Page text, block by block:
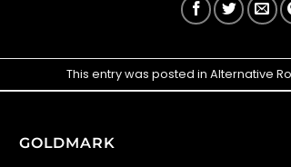
This entry was posted inAlternative
GOLDMARK